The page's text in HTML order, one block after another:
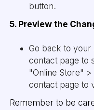
button.
5. Preview the
Go back to your
contact page to
"Online Store"
contact page to
Remember to be